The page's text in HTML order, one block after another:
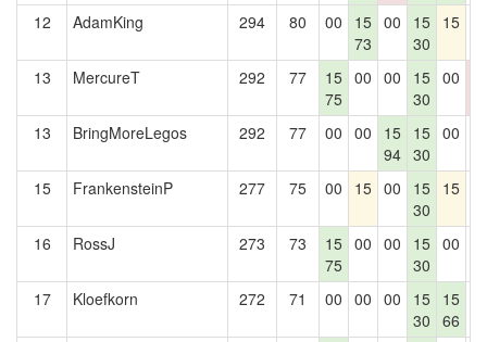
12 AdamKing 294 80 00
15
73
00
15
30
15
13 MercureT 292 77
15
75
00 00
15
30
00
13
BringMoreLegos 292 77 00 00
15
94
15
30
00
15 FrankensteinP 277 75 00 15 00
15
30
15
16 RossJ 273 73
15
75
00 00
15
30
00
17 Kloefkorn 272 71 00 00 00
15
30
15
66